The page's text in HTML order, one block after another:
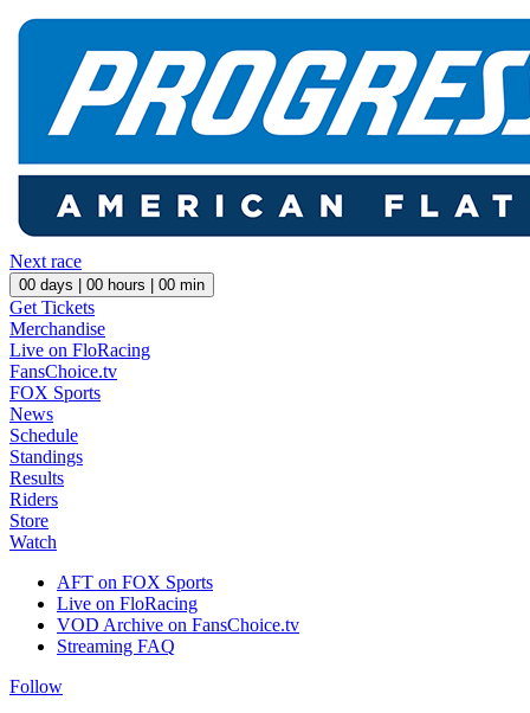
Next race
00 days | 00 hours | 00 min
Get Tickets
Merchandise
Live on FloRacing
FansChoice.tv
FOX Sports
News
Schedule
Standings
Results
Riders
Store
Watch
AFT on FOX Sports
Live on FloRacing
VOD Archive on FansChoice.tv
Streaming FAQ
Follow